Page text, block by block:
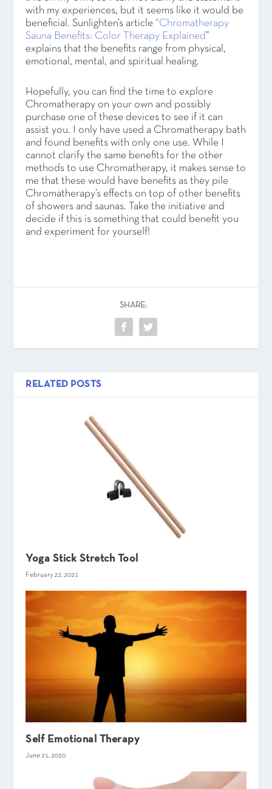
with my experiences, but it seems like it would be
beneficial. Sunlighten’s article “Chromatherapy
Sauna Benefits: Color Therapy Explained”
explains that the benefits range from physical,
emotional, mental, and spiritual healing.
Hopefully, you can find the time to explore
Chromatherapy on your own and possibly
purchase one of these devices to see if it can
assist you. I only have used a Chromatherapy bath
and found benefits with only one use. While I
cannot clarify the same benefits for the other
methods to use Chromatherapy, it makes sense to
me that these would have benefits as they pile
Chromatherapy’s effects on top of other benefits
of showers and saunas. Take the initiative and
decide if this is something that could benefit you
and experiment for yourself!
SHARE:
RELATED POSTS
Yoga Stick Stretch Tool
February 22, 2021
Self Emotional Therapy
June 21, 2020